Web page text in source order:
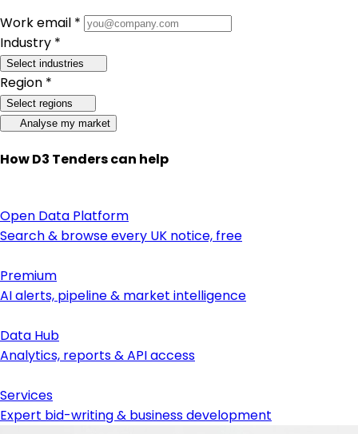
Work email *
Industry *
Select industries
Region *
Select regions
Analyse my market
How D3 Tenders can help
Open Data Platform
Search & browse every UK notice, free
Premium
AI alerts, pipeline & market intelligence
Data Hub
Analytics, reports & API access
Services
Expert bid-writing & business development